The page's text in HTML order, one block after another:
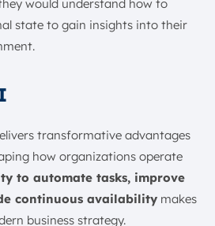
would understand how to
state to gain insights into their
transformative advantages
how organizations operate
to automate tasks, improve
continuous availability makes
business strategy.